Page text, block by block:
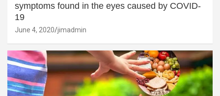
symptoms found in the eyes caused by COVID-
19
June 4, 2020 jimadmin